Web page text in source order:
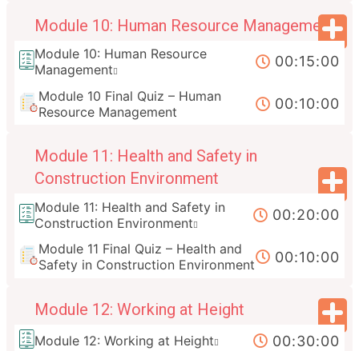
Module 10: Human Resource Management
Module 10: Human Resource
Management
00:15:00
Module 10 Final Quiz – Human
Resource Management
00:10:00
Module 11: Health and Safety in
Construction Environment
Module 11: Health and Safety in
Construction Environment
00:20:00
Module 11 Final Quiz – Health and
Safety in Construction Environment
00:10:00
Module 12: Working at Height
Module 12: Working at Height 00:30:00